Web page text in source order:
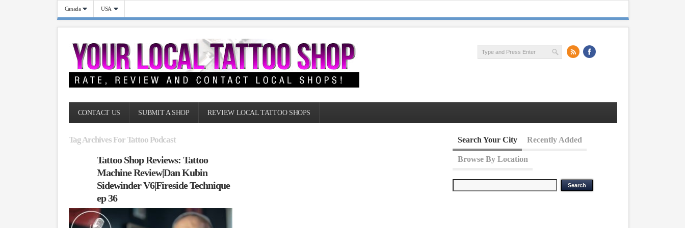
Canada USA
CONTACT US SUBMIT A SHOP REVIEW LOCAL TATTOO SHOPS
Tag Archives For Tattoo Podcast
Tattoo Shop Reviews: Tattoo
Machine Review|Dan Kubin
Sidewinder V6|Fireside Technique
ep 36
Search Your City Recently Added
Browse By Location